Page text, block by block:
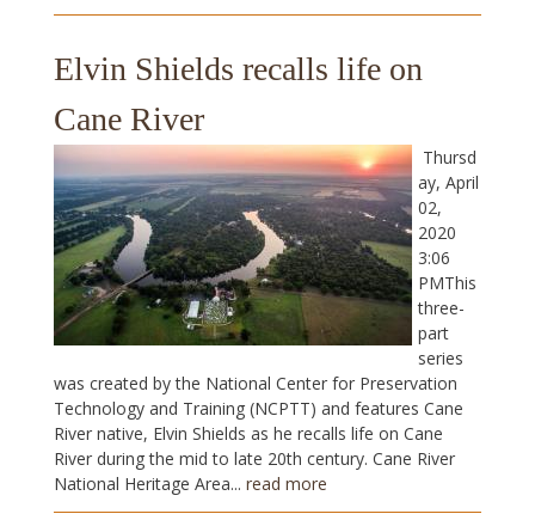
Elvin Shields recalls life on
Cane River
Thursd
ay, April
02,
2020
3:06
PMThis
three-
part
series
was created by the National Center for Preservation
Technology and Training (NCPTT) and features Cane
River native, Elvin Shields as he recalls life on Cane
River during the mid to late 20th century. Cane River
National Heritage Area... read more